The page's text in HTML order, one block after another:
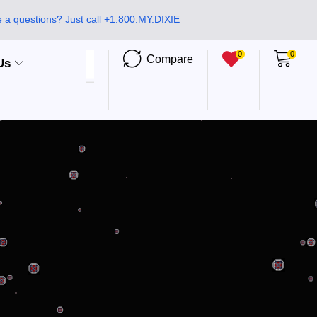
a questions? Just call +1.800.MY.DIXIE
Compare 0 0